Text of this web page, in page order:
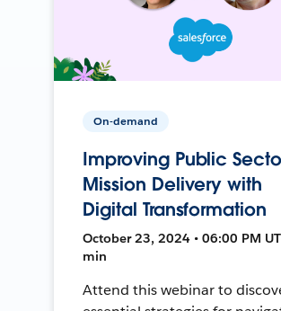
On-demand
Improving Public
Mission Delivery with
Digital Transformation
October 23, 2024 • 06:00 PM
min
Attend this webinar to